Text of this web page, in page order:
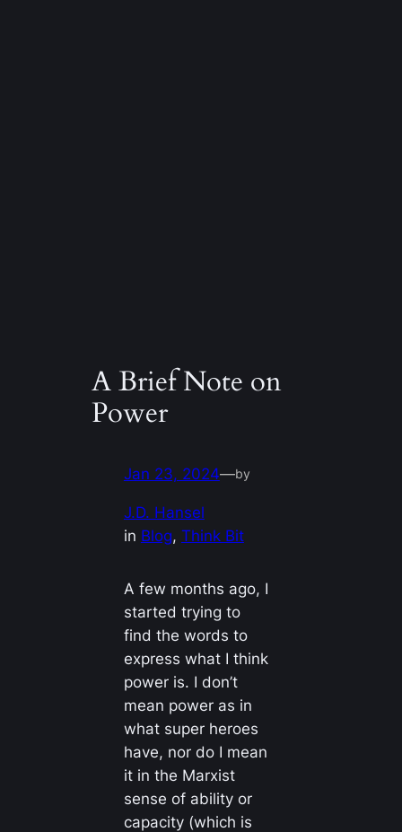
A Brief Note on
Power
Jan 23, 2024—by
J.D. Hansel
in Blog, Think Bit
A few months ago, I
started trying to
find the words to
express what I think
power is. I don’t
mean power as in
what super heroes
have, nor do I mean
it in the Marxist
sense of ability or
capacity (which is